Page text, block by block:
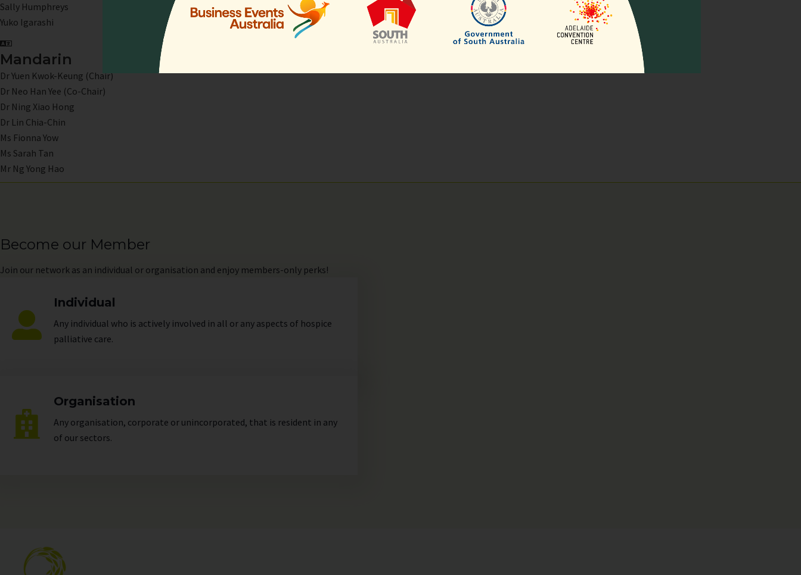
Sally Humphreys
Yuko Igarashi
Mandarin
Dr Yuen Kwok-Keung (Chair)
Dr Neo Han Yee (Co-Chair)
Dr Ning Xiao Hong
Dr Lin Chia-Chin
Ms Fionna Yow
Ms Sarah Tan
Mr Ng Yong Hao
Become our Member
Join our network as an individual or organisation and enjoy members-only perks!
Individual
Any individual who is actively involved in all or any aspects of hospice
palliative care.
Organisation
Any organisation, corporate or unincorporated, that is resident in any
of our sectors.